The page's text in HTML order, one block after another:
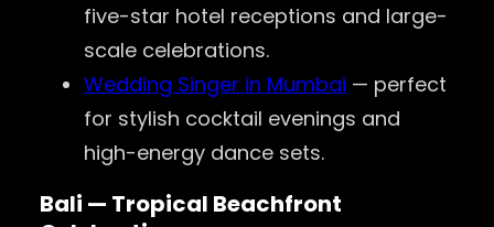
five-star hotel receptions and large-
scale celebrations.
Wedding Singer in Mumbai — perfect
for stylish cocktail evenings and
high-energy dance sets.
Bali — Tropical Beachfront